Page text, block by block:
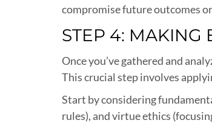
compromise future outcomes
STEP 4: MAKING
Once you’ve gathered and
This crucial step involves
Start by considering
rules), and virtue ethics